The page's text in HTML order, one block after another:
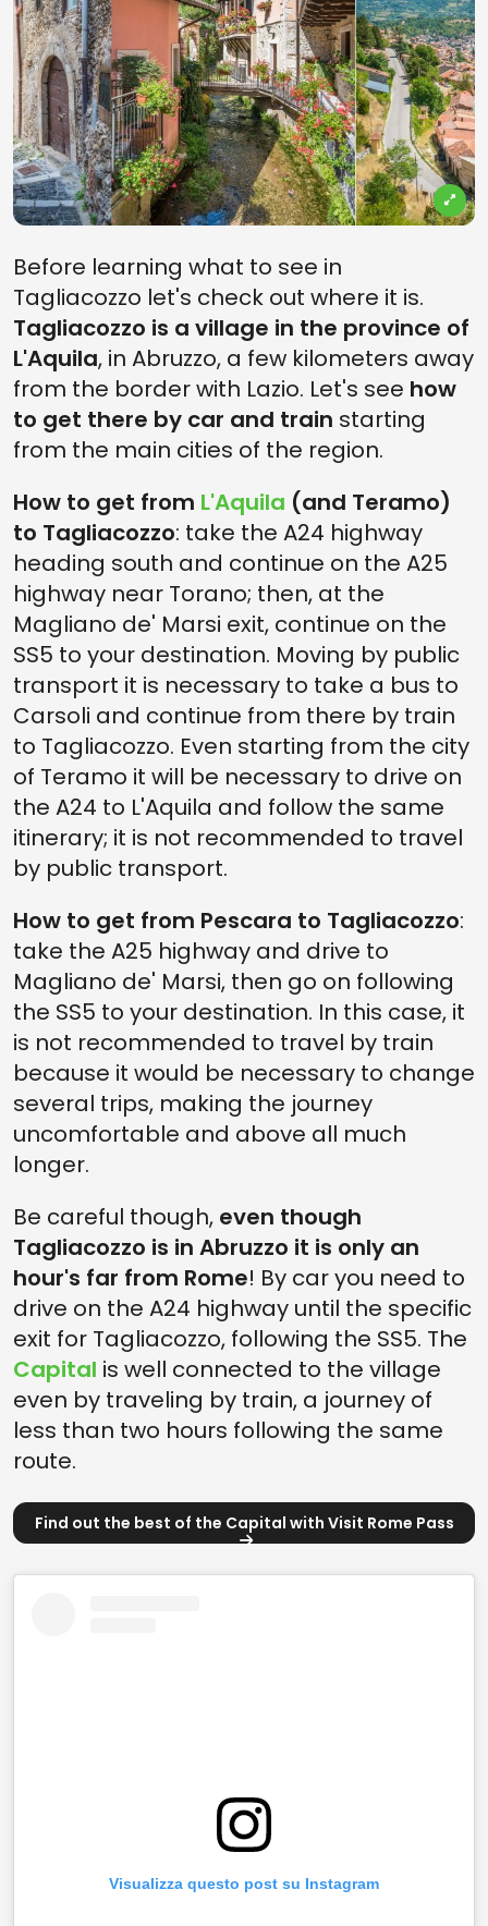
Before learning what to see in
Tagliacozzo let's check out where it is.
Tagliacozzo is a village in the province of
L'Aquila, in Abruzzo, a few kilometers away
from the border with Lazio. Let's see how
to get there by car and train starting
from the main cities of the region.
How to get from L'Aquila (and Teramo)
to Tagliacozzo: take the A24 highway
heading south and continue on the A25
highway near Torano; then, at the
Magliano de' Marsi exit, continue on the
SS5 to your destination. Moving by public
transport it is necessary to take a bus to
Carsoli and continue from there by train
to Tagliacozzo. Even starting from the city
of Teramo it will be necessary to drive on
the A24 to L'Aquila and follow the same
itinerary; it is not recommended to travel
by public transport.
How to get from Pescara to Tagliacozzo:
take the A25 highway and drive to
Magliano de' Marsi, then go on following
the SS5 to your destination. In this case, it
is not recommended to travel by train
because it would be necessary to change
several trips, making the journey
uncomfortable and above all much
longer.
Be careful though, even though
Tagliacozzo is in Abruzzo it is only an
hour's far from Rome! By car you need to
drive on the A24 highway until the specific
exit for Tagliacozzo, following the SS5. The
Capital is well connected to the village
even by traveling by train, a journey of
less than two hours following the same
route.
Find out the best of the Capital with Visit Rome Pass
Visualizza questo post su Instagram